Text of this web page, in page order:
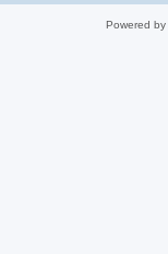
Powered by